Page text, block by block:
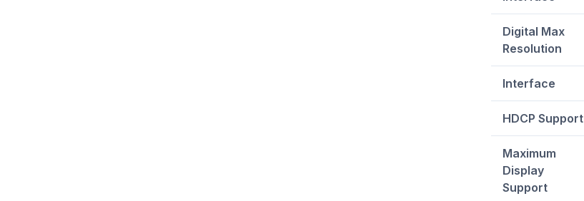
Digital Max
Resolution
Interface
HDCP Support
Maximum
Display
Support